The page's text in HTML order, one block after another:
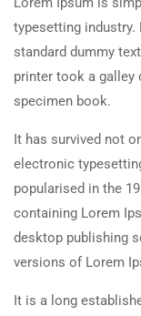
typesetting industry.
standard dummy
printer took a galley
specimen book.
It has survived not
electronic
popularised in the
containing Lorem
desktop publishing
versions of Lorem
It is a long